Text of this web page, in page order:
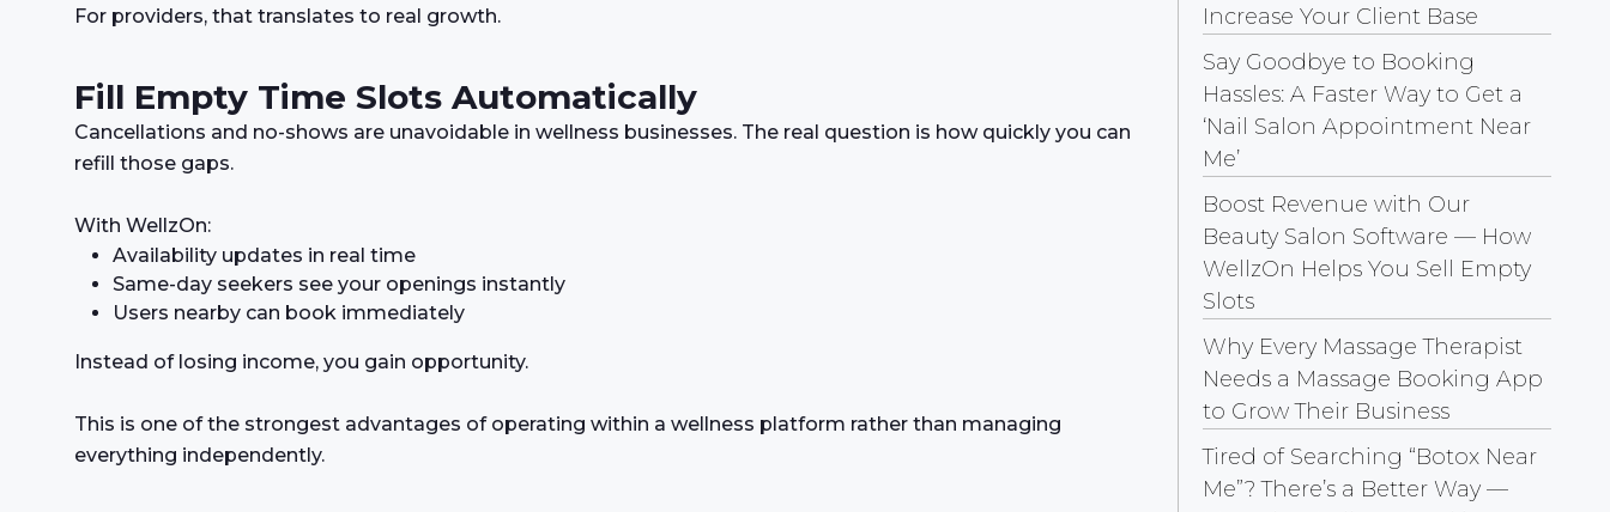
For providers, that translates to real growth.
Fill Empty Time Slots Automatically
Cancellations and no-shows are unavoidable in wellness businesses. The real question is how quickly you can
refill those gaps.
With WellzOn:
Availability updates in real time
Same-day seekers see your openings instantly
Users nearby can book immediately
Instead of losing income, you gain opportunity.
This is one of the strongest advantages of operating within a wellness platform rather than managing
everything independently.
Increase Your Client Base
Say Goodbye to Booking
Hassles: A Faster Way to Get a
‘Nail Salon Appointment Near
Me’
Boost Revenue with Our
Beauty Salon Software — How
WellzOn Helps You Sell Empty
Slots
Why Every Massage Therapist
Needs a Massage Booking App
to Grow Their Business
Tired of Searching “Botox Near
Me”? There’s a Better Way —